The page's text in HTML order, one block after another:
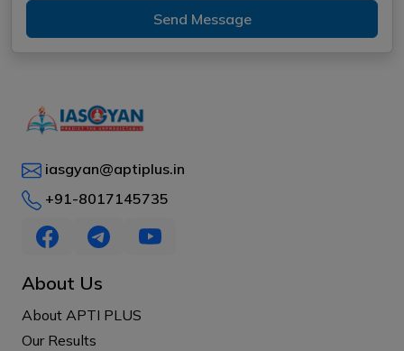
Send Message
iasgyan@aptiplus.in
+91-8017145735
About Us
About APTI PLUS
Our Results